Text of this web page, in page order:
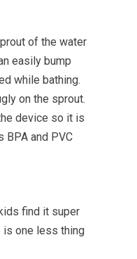
of the water
easily bump
while bathing.
on the sprout.
device so it is
and PVC
find it super
is one less thing